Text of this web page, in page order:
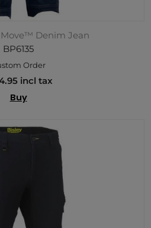
Move™ Denim Jean
BP6135
Order
incl tax
Buy